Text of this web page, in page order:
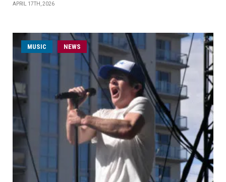
APRIL 17TH, 2026
MUSIC NEWS